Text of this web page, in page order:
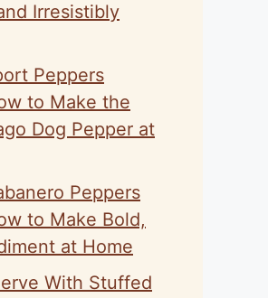
Irresistibly
Peppers
to Make the
Dog Pepper at
Peppers
to Make Bold,
at Home
With Stuffed